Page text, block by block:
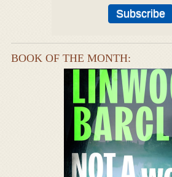
BOOK OF THE MONTH: